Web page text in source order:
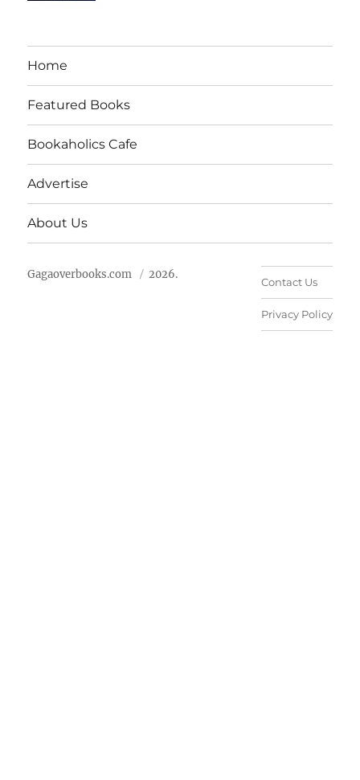
Home
Featured Books
Bookaholics Cafe
Advertise
About Us
Gagaoverbooks.com 2026.
Contact Us
Privacy Policy